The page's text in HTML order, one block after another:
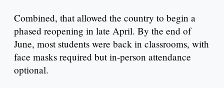
Combined, that allowed the country to begin a
phased reopening in late April. By the end of
June, most students were back in classrooms, with
face masks required but in-person attendance
optional.